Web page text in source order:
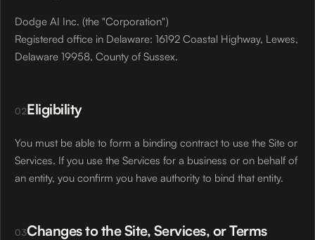
Dodge AI Inc. (the "Corporation")
Registered office in Delaware: 16192 Coastal Highway, Lewes,
Delaware 19958, County of Sussex.
02Eligibility
You must be able to form a binding contract to use the Site or
Services. If you use the Services for a business or on behalf of
an entity, you confirm you have authority to bind that entity.
03Changes to the Site, Services, or Terms